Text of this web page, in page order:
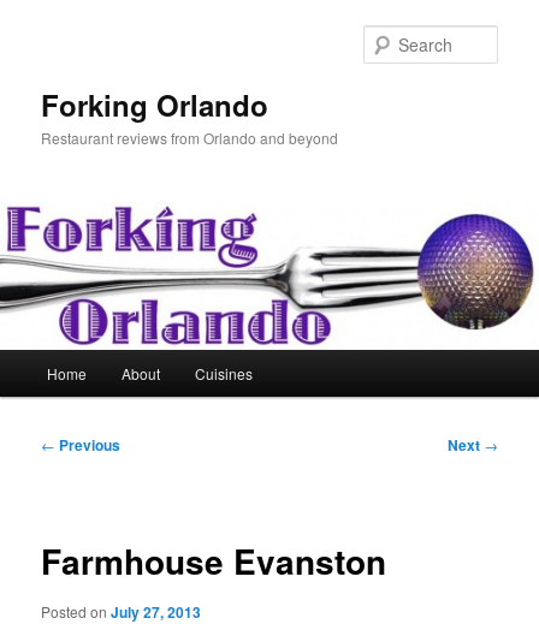
Forking Orlando
Restaurant reviews from Orlando and beyond
Home About Cuisines
Post
← Previous Next →
Farmhouse Evanston
Posted onJuly 27, 2013